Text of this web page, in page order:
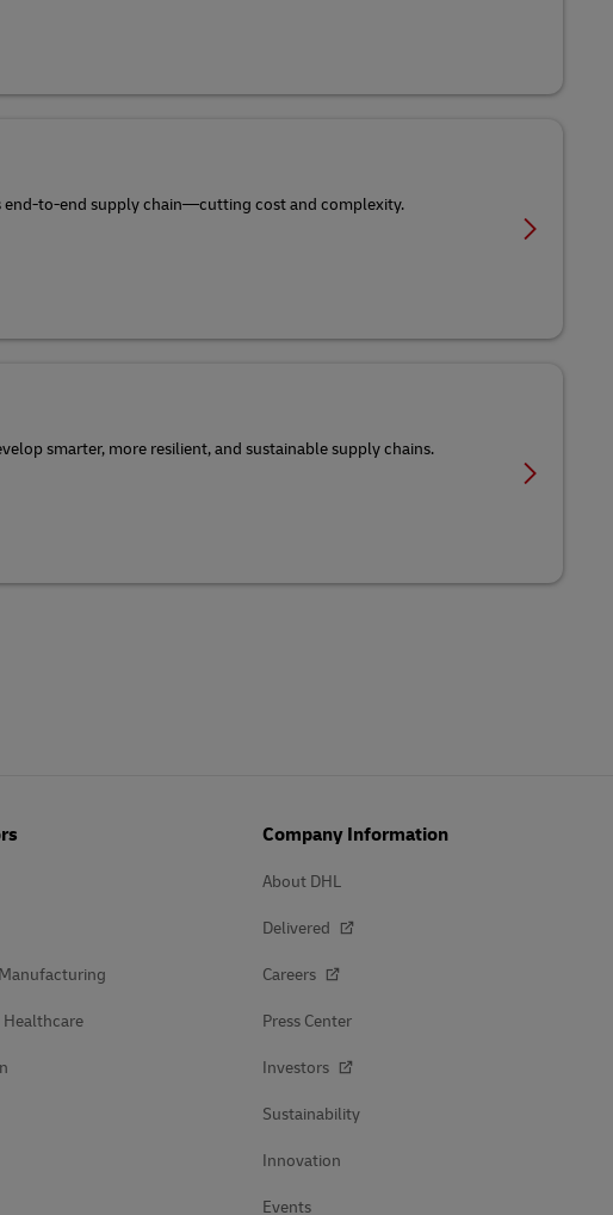
end-to-end supply chain—cutting cost and complexity.
smarter, more resilient, and sustainable supply chains.
Healthcare
Company Information
About DHL
Delivered
Careers
Press Center
Investors
Sustainability
Innovation
Events